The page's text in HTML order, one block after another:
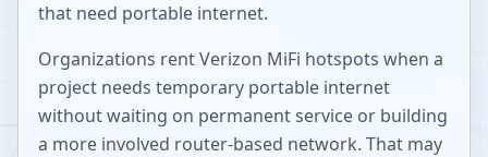
that need portable internet.
Organizations rent Verizon MiFi hotspots when a
project needs temporary portable internet
without waiting on permanent service or building
a more involved router-based network. That may